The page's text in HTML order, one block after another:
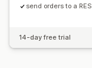
send orders to a
14-day free trial